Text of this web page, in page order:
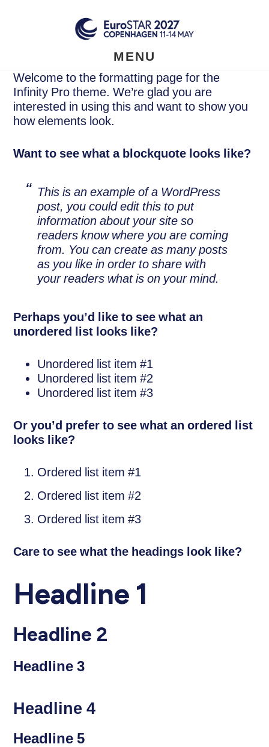
MENU
Welcome to the formatting page for the
Infinity Pro theme. We’re glad you are
interested in using this and want to show you
how elements look.
Want to see what a blockquote looks like?
This is an example of a WordPress
post, you could edit this to put
information about your site so
readers know where you are coming
from. You can create as many posts
as you like in order to share with
your readers what is on your mind.
Perhaps you’d like to see what an
unordered list looks like?
Unordered list item #1
Unordered list item #2
Unordered list item #3
Or you’d prefer to see what an ordered list
looks like?
Ordered list item #1
Ordered list item #2
Ordered list item #3
Care to see what the headings look like?
Headline 1
Headline 2
Headline 3
Headline 4
Headline 5